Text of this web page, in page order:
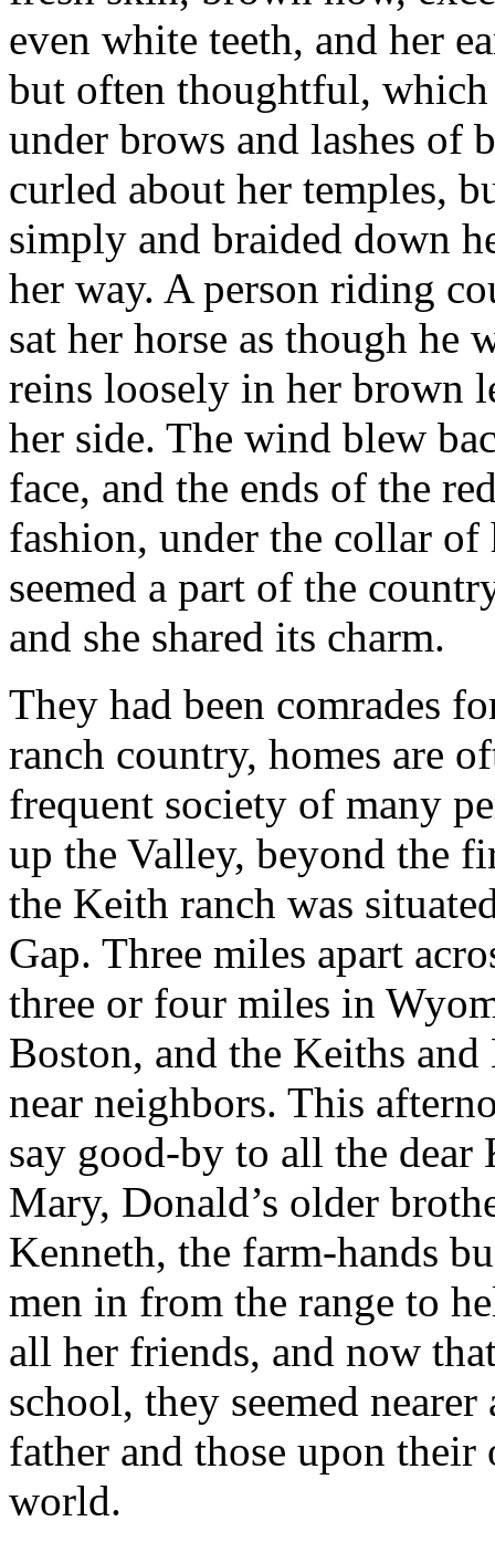
even white teeth, and her
but often thoughtful,
under brows and lashes of
curled about her temples,
simply and braided down
her way. A person riding
sat her horse as though he
reins loosely in her brown
her side. The wind blew
face, and the ends of the
fashion, under the collar
seemed a part of the
and she shared its charm.
They had been comrades
ranch country, homes are
frequent society of many
up the Valley, beyond the
the Keith ranch was
Gap. Three miles apart
three or four miles in
Boston, and the Keiths
near neighbors. This
say good-by to all the
Mary, Donald’s older
Kenneth, the farm-hands
men in from the range to
all her friends, and now
school, they seemed
father and those upon their
world.